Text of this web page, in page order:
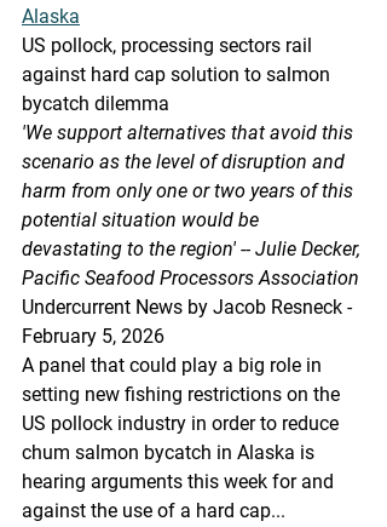
Alaska
US pollock, processing sectors rail
against hard cap solution to salmon
bycatch dilemma
'We support alternatives that avoid this
scenario as the level of disruption and
harm from only one or two years of this
potential situation would be
devastating to the region' -- Julie Decker,
Pacific Seafood Processors Association
Undercurrent News by Jacob Resneck -
February 5, 2026
A panel that could play a big role in
setting new fishing restrictions on the
US pollock industry in order to reduce
chum salmon bycatch in Alaska is
hearing arguments this week for and
against the use of a hard cap...